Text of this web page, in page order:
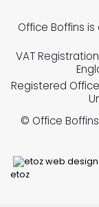
etoz
Office Boffins
VAT
Registered
© Office